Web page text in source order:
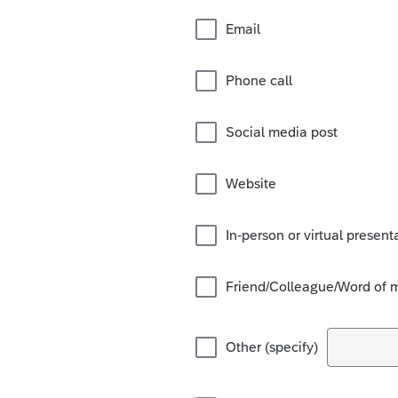
Email
Phone call
Social media post
Website
In-person or virtual
Friend/Colleague/Word of
Other (specify)